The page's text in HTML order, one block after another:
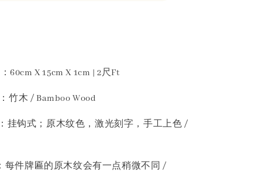
X 15cm X 1cm | 2尺Ft
木 / Bamboo Wood
挂钩式；原木纹色，激光刻字，手工上色 /
件牌匾的原木纹会有一点稍微不同 /